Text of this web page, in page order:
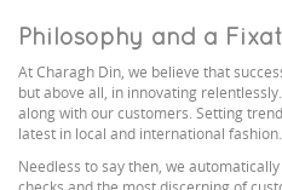
Philosophy and a
At Charagh Din, we believe that
but above all, in innovating
along with our customers. Setting
latest in local and international fashion.
Needless to say then, we